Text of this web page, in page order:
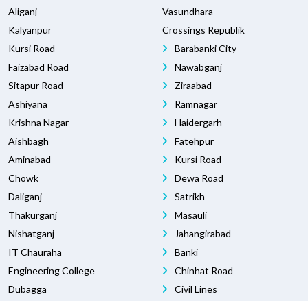
Aliganj
Kalyanpur
Kursi Road
Faizabad Road
Sitapur Road
Ashiyana
Krishna Nagar
Aishbagh
Aminabad
Chowk
Daliganj
Thakurganj
Nishatganj
IT Chauraha
Engineering College
Dubagga
Vasundhara
Crossings Republik
Barabanki City
Nawabganj
Ziraabad
Ramnagar
Haidergarh
Fatehpur
Kursi Road
Dewa Road
Satrikh
Masauli
Jahangirabad
Banki
Chinhat Road
Civil Lines